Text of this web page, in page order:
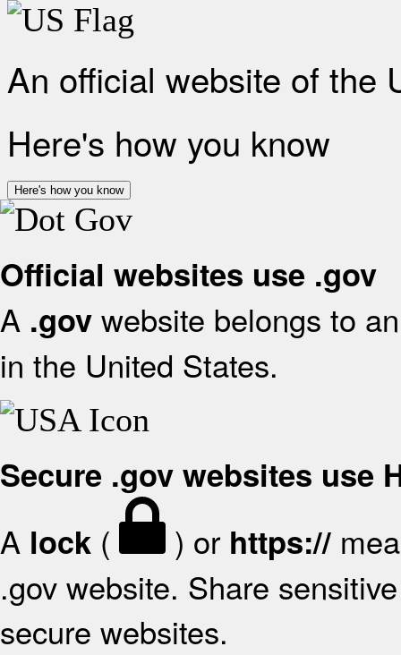
An official website of the
Here's how you know
Here's how you know
Official websites use .gov
A .gov website belongs to
in the United States.
Secure .gov websites use
A lock ( ) or https://
.gov website. Share
secure websites.